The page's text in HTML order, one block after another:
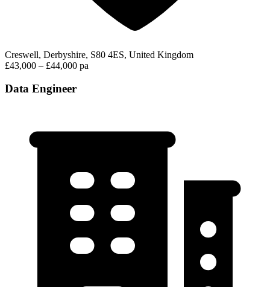
Creswell, Derbyshire, S80 4ES, United Kingdom
£43,000 – £44,000 pa
Data Engineer